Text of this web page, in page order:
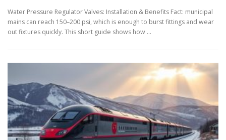
Water Pressure Regulator Valves: Installation & Benefits Fact: municipal
mains can reach 150–200 psi, which is enough to burst fittings and wear
out fixtures quickly. This short guide shows how …